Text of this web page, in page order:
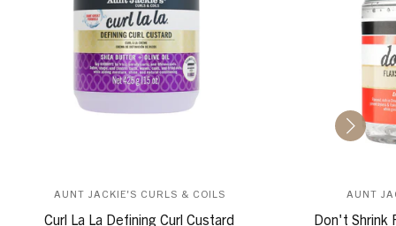
AUNT JACKIE'S CURLS & COILS
Curl La La Defining Curl Custard
AUNT
Don't Shrink